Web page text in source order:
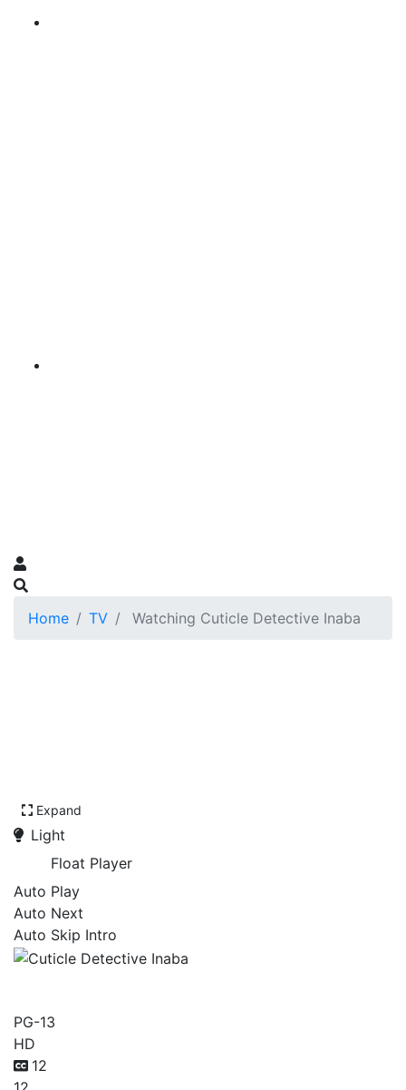
Home TV Watching Cuticle Detective Inaba
Expand
Light
Float Player
Auto Play
Auto Next
Auto Skip Intro
PG-13
HD
12